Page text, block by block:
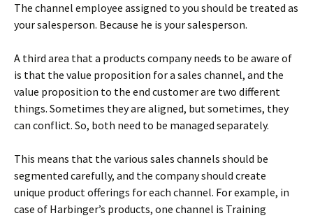
The channel employee assigned to you should be treated as
your salesperson. Because he is your salesperson.
A third area that a products company needs to be aware of
is that the value proposition for a sales channel, and the
value proposition to the end customer are two different
things. Sometimes they are aligned, but sometimes, they
can conflict. So, both need to be managed separately.
This means that the various sales channels should be
segmented carefully, and the company should create
unique product offerings for each channel. For example, in
case of Harbinger’s products, one channel is Training